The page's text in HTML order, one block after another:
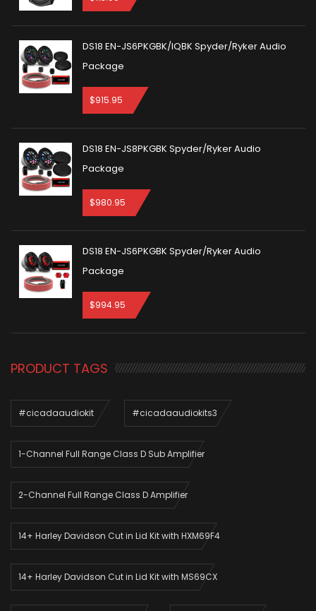
DS18 EN-JS6PKGBK/IQBK Spyder/Ryker Audio
Package
$915.95
DS18 EN-JS8PKGBK Spyder/Ryker Audio
Package
$980.95
DS18 EN-JS6PKGBK Spyder/Ryker Audio
Package
$994.95
PRODUCT TAGS
#cicadaaudiokit #cicadaaudiokits3
1-Channel Full Range Class D Sub Amplifier
2-Channel Full Range Class D Amplifier
14+ Harley Davidson Cut in Lid Kit with HXM69F4
14+ Harley Davidson Cut in Lid Kit with MS69CX